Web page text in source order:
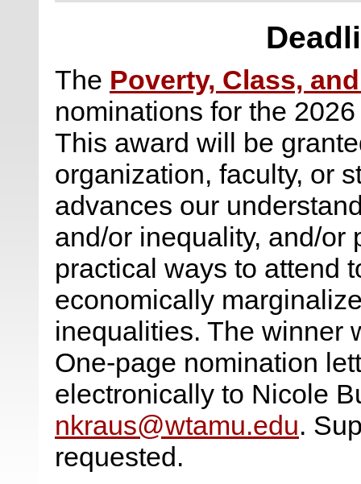
The Poverty, Class,
nominations for the
This award will be
organization, faculty, or
advances our
and/or inequality, and/or
practical ways to attend
economically
inequalities. The winner
One-page nomination
electronically to Nicole
nkraus@wtamu.edu.
requested.